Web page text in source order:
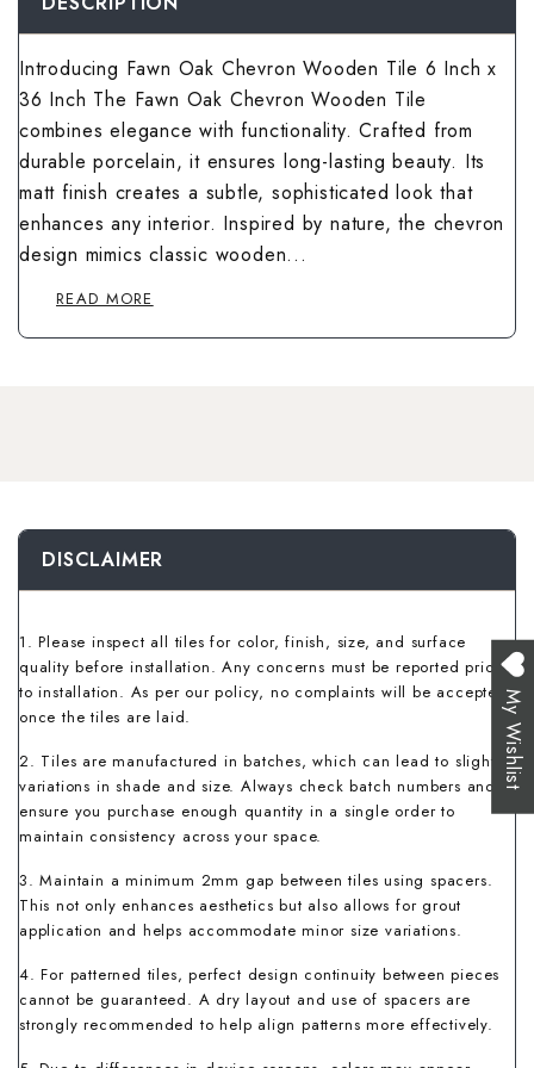
Wooden
Wooden
Introducing Fawn Oak Chevron Wooden Tile 6 Inch x
36 Inch The Fawn Oak Chevron Wooden Tile
combines elegance with functionality. Crafted from
durable porcelain, it ensures long-lasting beauty. Its
matt finish creates a subtle, sophisticated look that
enhances any interior. Inspired by nature, the chevron
design mimics classic wooden...
READ MORE
DISCLAIMER
1. Please inspect all tiles for color, finish, size, and surface
quality before installation. Any concerns must be reported prior
to installation. As per our policy, no complaints will be accepted
once the tiles are laid.
2. Tiles are manufactured in batches, which can lead to slight
variations in shade and size. Always check batch numbers and
ensure you purchase enough quantity in a single order to
maintain consistency across your space.
3. Maintain a minimum 2mm gap between tiles using spacers.
This not only enhances aesthetics but also allows for grout
application and helps accommodate minor size variations.
4. For patterned tiles, perfect design continuity between pieces
cannot be guaranteed. A dry layout and use of spacers are
strongly recommended to help align patterns more effectively.
My Wishlist